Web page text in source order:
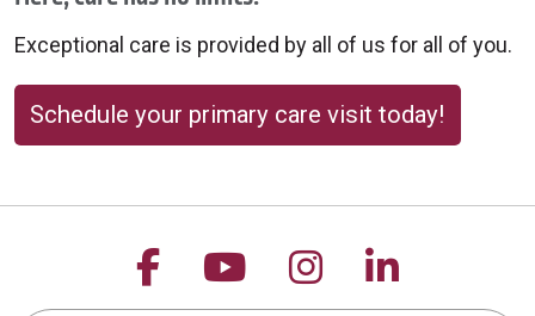
Exceptional care is provided by all of us for all of you.
Schedule your primary care visit today!
Follow us on Facebook
Follow us on
Follow us on
Follow